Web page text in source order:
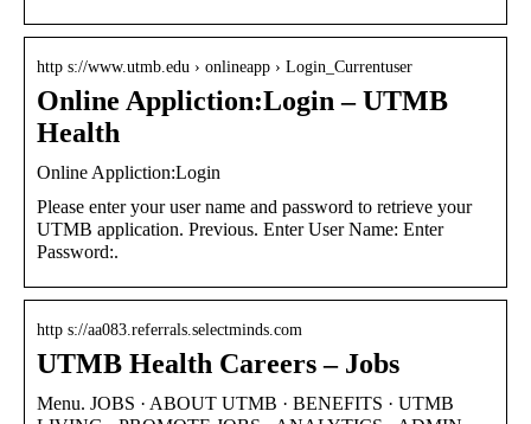
http s://www.utmb.edu › onlineapp › Login_Currentuser
Online Appliction:Login – UTMB
Health
Online Appliction:Login
Please enter your user name and password to retrieve your
UTMB application. Previous. Enter User Name: Enter
Password:.
http s://aa083.referrals.selectminds.com
UTMB Health Careers – Jobs
Menu. JOBS · ABOUT UTMB · BENEFITS · UTMB